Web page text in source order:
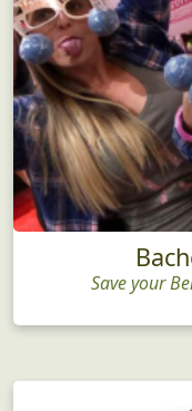
Save your